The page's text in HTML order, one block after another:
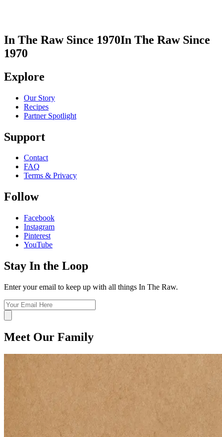
In The Raw Since 1970In The Raw Since
1970
Explore
Our Story
Recipes
Partner Spotlight
Support
Contact
FAQ
Terms & Privacy
Follow
Facebook
Instagram
Pinterest
YouTube
Stay In the Loop
Enter your email to keep up with all things In The Raw.
Meet Our Family